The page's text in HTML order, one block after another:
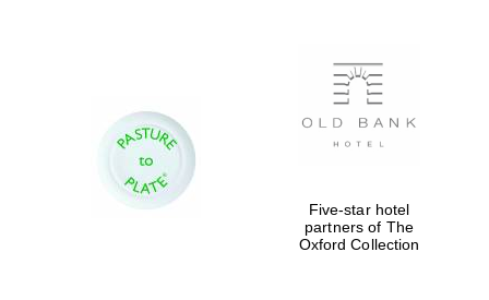
Five-star hotel
partners of The
Oxford Collection